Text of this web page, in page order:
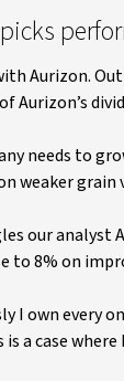
Aurizon.
needs to
weaker
our analyst
8% on
I own every
a case